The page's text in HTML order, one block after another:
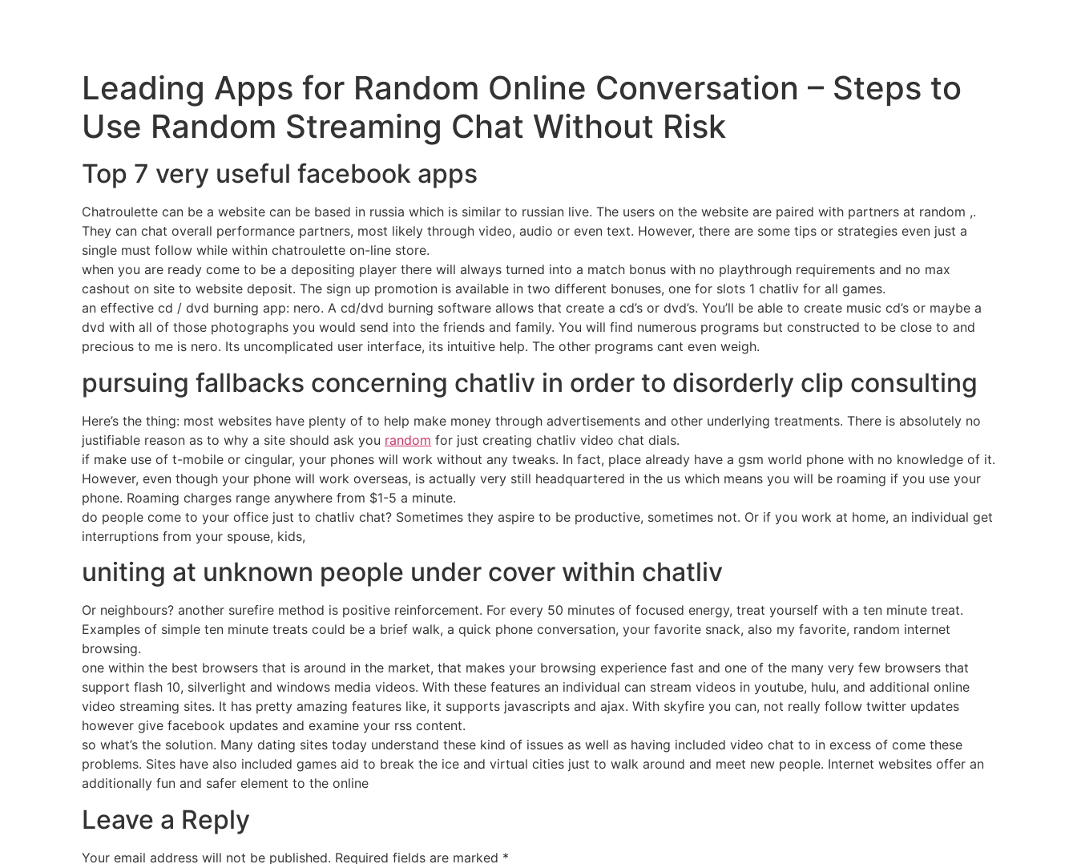
Leading Apps for Random Online Conversation – Steps to
Use Random Streaming Chat Without Risk
Top 7 very useful facebook apps
Chatroulette can be a website can be based in russia which is similar to russian live. The users on the website are paired with partners at random ,.
They can chat overall performance partners, most likely through video, audio or even text. However, there are some tips or strategies even just a
single must follow while within chatroulette on-line store.
when you are ready come to be a depositing player there will always turned into a match bonus with no playthrough requirements and no max
cashout on site to website deposit. The sign up promotion is available in two different bonuses, one for slots 1 chatliv for all games.
an effective cd / dvd burning app: nero. A cd/dvd burning software allows that create a cd’s or dvd’s. You’ll be able to create music cd’s or maybe a
dvd with all of those photographs you would send into the friends and family. You will find numerous programs but constructed to be close to and
precious to me is nero. Its uncomplicated user interface, its intuitive help. The other programs cant even weigh.
pursuing fallbacks concerning chatliv in order to disorderly clip consulting
Here’s the thing: most websites have plenty of to help make money through advertisements and other underlying treatments. There is absolutely no
justifiable reason as to why a site should ask you random for just creating chatliv video chat dials.
if make use of t-mobile or cingular, your phones will work without any tweaks. In fact, place already have a gsm world phone with no knowledge of it.
However, even though your phone will work overseas, is actually very still headquartered in the us which means you will be roaming if you use your
phone. Roaming charges range anywhere from $1-5 a minute.
do people come to your office just to chatliv chat? Sometimes they aspire to be productive, sometimes not. Or if you work at home, an individual get
interruptions from your spouse, kids,
uniting at unknown people under cover within chatliv
Or neighbours? another surefire method is positive reinforcement. For every 50 minutes of focused energy, treat yourself with a ten minute treat.
Examples of simple ten minute treats could be a brief walk, a quick phone conversation, your favorite snack, also my favorite, random internet
browsing.
one within the best browsers that is around in the market, that makes your browsing experience fast and one of the many very few browsers that
support flash 10, silverlight and windows media videos. With these features an individual can stream videos in youtube, hulu, and additional online
video streaming sites. It has pretty amazing features like, it supports javascripts and ajax. With skyfire you can, not really follow twitter updates
however give facebook updates and examine your rss content.
so what’s the solution. Many dating sites today understand these kind of issues as well as having included video chat to in excess of come these
problems. Sites have also included games aid to break the ice and virtual cities just to walk around and meet new people. Internet websites offer an
additionally fun and safer element to the online
Leave a Reply
Your email address will not be published. Required fields are marked *